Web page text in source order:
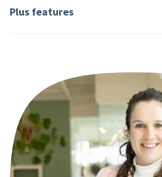
Employees
60
Plus features